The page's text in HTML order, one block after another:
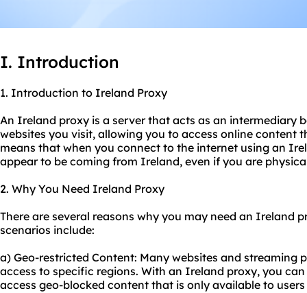
I. Introduction
1. Introduction to Ireland Proxy
An Ireland proxy is a server that acts as an intermediary
websites you visit, allowing you to access online content
means that when you connect to the internet using an
appear to be coming from Ireland, even if you are
2. Why You Need Ireland Proxy
There are several reasons why you may need an Ireland
scenarios include:
a) Geo-restricted Content: Many websites and
access to specific regions. With an Ireland proxy, you
access geo-blocked content that is only available to